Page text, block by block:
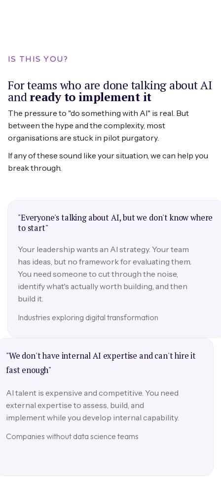
IS THIS YOU?
For teams who are done talking about AI
andready to implement it
The pressure to "do something with AI" is real. But
between the hype and the complexity, most
organisations are stuck in pilot purgatory.
If any of these sound like your situation, we can help you
break through.
"Everyone's talking about AI, but we don't know where
to start"
Your leadership wants an AI strategy. Your team
has ideas, but no framework for evaluating them.
You need someone to cut through the noise,
identify what's actually worth building, and then
build it.
Industries exploring digital transformation
"We don't have internal AI expertise and can't hire it
fast enough"
AI talent is expensive and competitive. You need
external expertise to assess, build, and
implement while you develop internal capability.
Companies without data science teams